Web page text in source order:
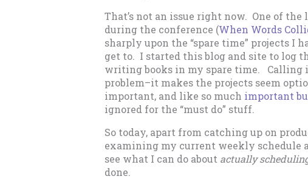
That’s not an issue right now. One of
during the conference (When Words
sharply upon the “spare time” projects I
get to. I started this blog and site to log
writing books in my spare time. Calling
problem–it makes the projects seem
important, and like so much important
ignored for the “must do” stuff.
So today, apart from catching up on
examining my current weekly schedule
see what I can do about actually
done.